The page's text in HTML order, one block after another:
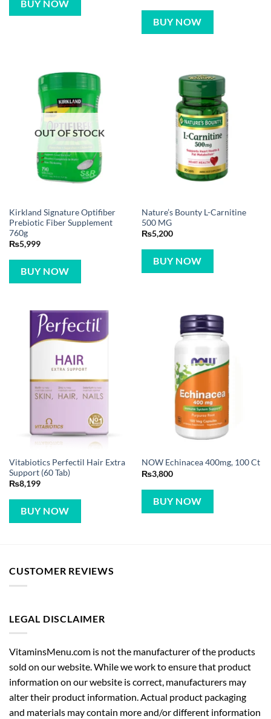
BUY NOW
BUY NOW
OUT OF STOCK
Kirkland Signature Optifiber
Prebiotic Fiber Supplement
760g
₨5,999
BUY NOW
Nature’s Bounty L-Carnitine
500 MG
₨5,200
BUY NOW
Vitabiotics Perfectil Hair Extra
Support (60 Tab)
₨8,199
BUY NOW
NOW Echinacea 400mg, 100 Ct
₨3,800
BUY NOW
CUSTOMER REVIEWS
LEGAL DISCLAIMER
VitaminsMenu.com is not the manufacturer of the products
sold on our website. While we work to ensure that product
information on our website is correct, manufacturers may
alter their product information. Actual product packaging
and materials may contain more and/or different information